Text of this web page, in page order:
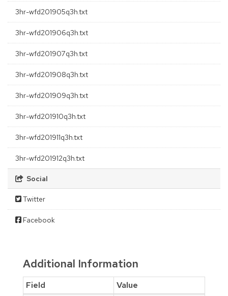
3hr-wfd201905q3h.txt
3hr-wfd201906q3h.txt
3hr-wfd201907q3h.txt
3hr-wfd201908q3h.txt
3hr-wfd201909q3h.txt
3hr-wfd201910q3h.txt
3hr-wfd201911q3h.txt
3hr-wfd201912q3h.txt
Social
Twitter
Facebook
Additional Information
Field
Value